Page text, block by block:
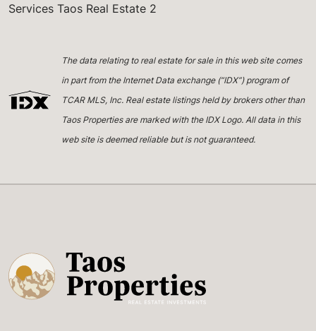
Services Taos Real Estate 2
The data relating to real estate for sale in this web site comes
in part from the Internet Data exchange (“IDX”) program of
TCAR MLS, Inc. Real estate listings held by brokers other than
Taos Properties are marked with the IDX Logo. All data in this
web site is deemed reliable but is not guaranteed.